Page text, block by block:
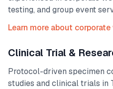
testing, and group event
Learn more about
Clinical Trial &
Protocol-driven specimen
studies and clinical trials in